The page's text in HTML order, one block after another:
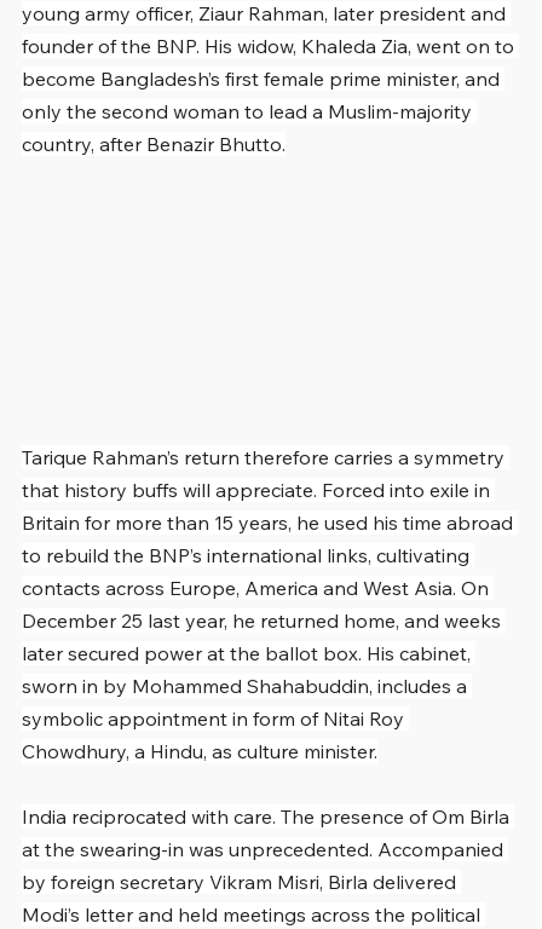
young army officer, Ziaur Rahman, later president and
founder of the BNP. His widow, Khaleda Zia, went on to
become Bangladesh’s first female prime minister, and
only the second woman to lead a Muslim-majority
country, after Benazir Bhutto.
Tarique Rahman’s return therefore carries a symmetry
that history buffs will appreciate. Forced into exile in
Britain for more than 15 years, he used his time abroad
to rebuild the BNP’s international links, cultivating
contacts across Europe, America and West Asia. On
December 25 last year, he returned home, and weeks
later secured power at the ballot box. His cabinet,
sworn in by Mohammed Shahabuddin, includes a
symbolic appointment in form of Nitai Roy
Chowdhury, a Hindu, as culture minister.
India reciprocated with care. The presence of Om Birla
at the swearing-in was unprecedented. Accompanied
by foreign secretary Vikram Misri, Birla delivered
Modi’s letter and held meetings across the political